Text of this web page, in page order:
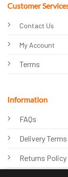
Customer
Contact Us
My Account
Terms
Information
FAQs
Delivery Terms
Returns Policy